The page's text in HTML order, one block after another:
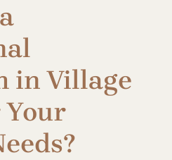
in Village
Your